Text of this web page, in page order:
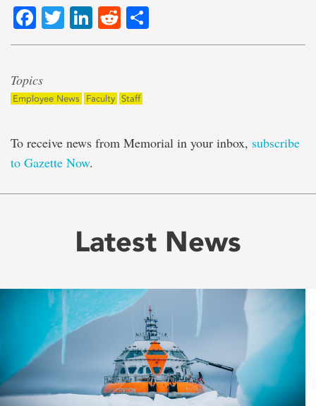
Facebook
TwitterLinkedIn
Reddit
Topics
Employee News Faculty Staff
To receive news from Memorial in your inbox, subscribe
to Gazette Now.
Latest News